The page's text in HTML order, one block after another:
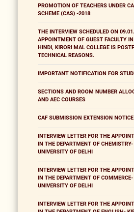
PROMOTION OF TEACHERS UNDER
SCHEME (CAS) -2018
THE INTERVIEW SCHEDULED ON
APPOINTMENT OF GUEST FACULTY
HINDI, KIRORI MAL COLLEGE IS
TECHNICAL REASONS.
IMPORTANT NOTIFICATION FOR
SECTIONS AND ROOM NUMBER
AND AEC COURSES
CAF SUBMISSION EXTENSION
INTERVIEW LETTER FOR THE
IN THE DEPARTMENT OF
UNIVERSITY OF DELHI
INTERVIEW LETTER FOR THE
IN THE DEPARTMENT OF
UNIVERSITY OF DELHI
INTERVIEW LETTER FOR THE